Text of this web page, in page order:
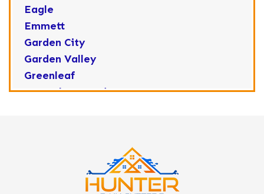
Eagle
Emmett
Garden City
Garden Valley
Greenleaf
Horseshoe Bend